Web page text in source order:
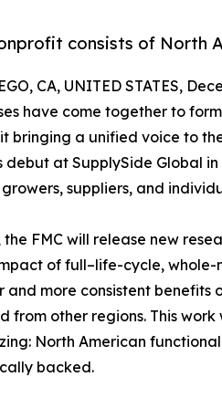
consists of North
CA, UNITED STATES,
have come together to
bringing a unified voice to
debut at SupplySide Global
suppliers, and
the FMC will release new
of full–life-cycle,
and more consistent benefits
from other regions. This
North American
backed.